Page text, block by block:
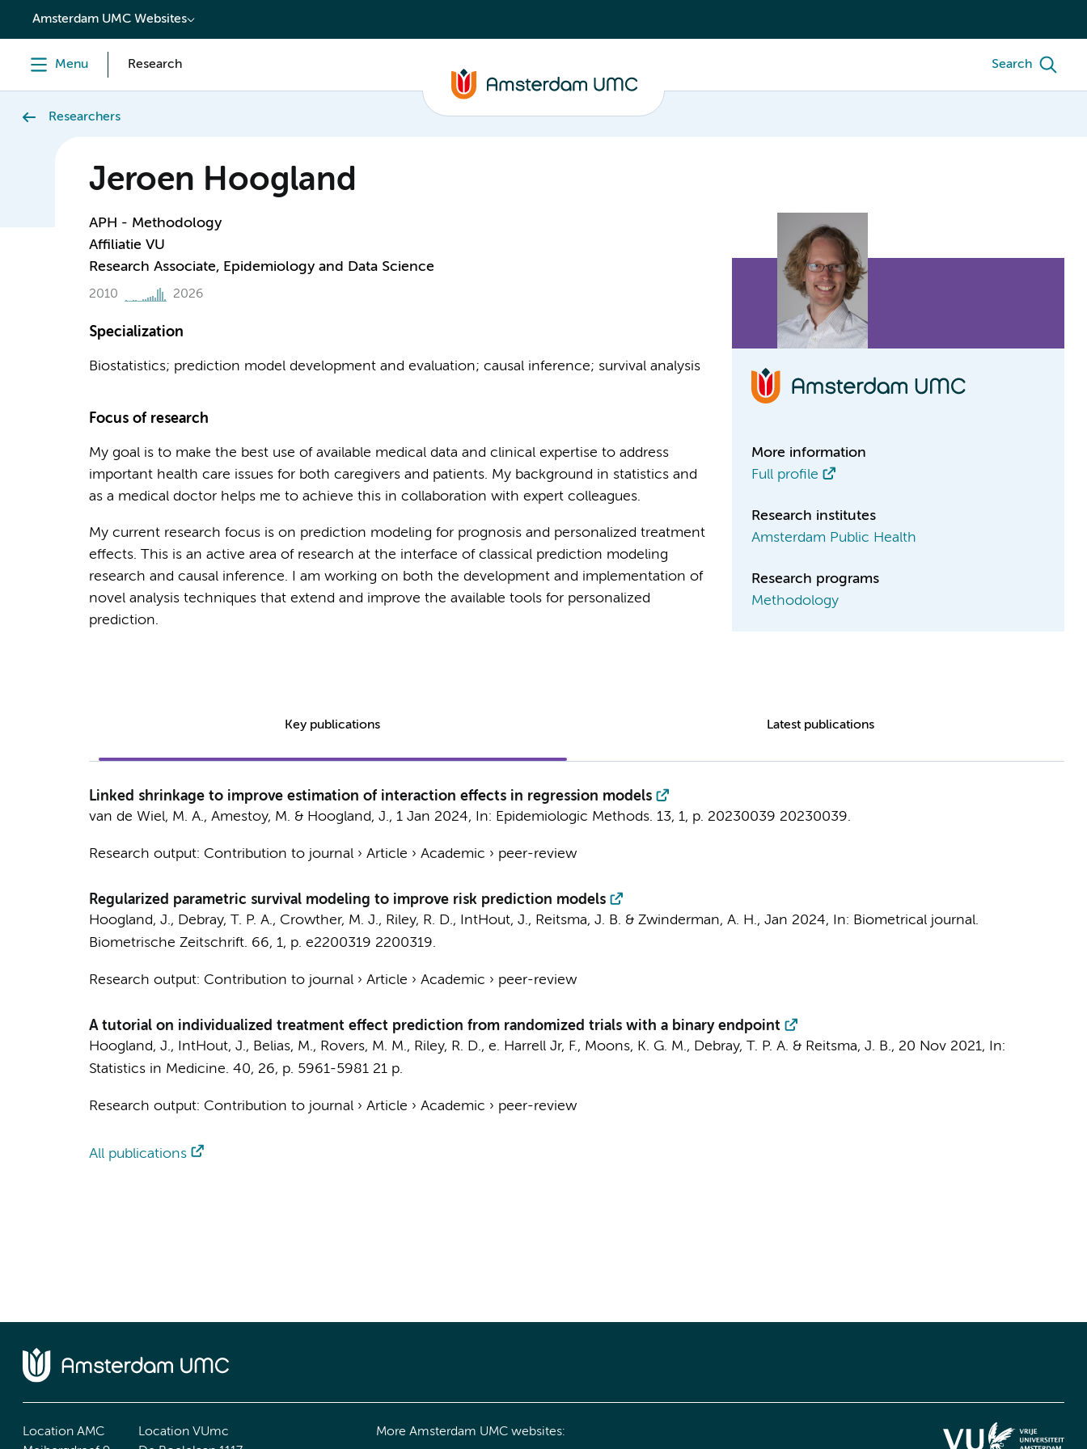
content
Amsterdam UMC Websites
Menu Research Search
Researchers
Jeroen Hoogland
APH - Methodology
Affiliatie VU
Research Associate, Epidemiology and Data Science
2010 2026
Specialization
Biostatistics; prediction model development and evaluation; causal inference; survival analysis
Focus of research
My goal is to make the best use of available medical data and clinical expertise to address
important health care issues for both caregivers and patients. My background in statistics and
as a medical doctor helps me to achieve this in collaboration with expert colleagues.
My current research focus is on prediction modeling for prognosis and personalized treatment
effects. This is an active area of research at the interface of classical prediction modeling
research and causal inference. I am working on both the development and implementation of
novel analysis techniques that extend and improve the available tools for personalized
prediction.
More information
Full profile
Research institutes
Amsterdam Public Health
Research programs
Methodology
Key publications Latest publications
Linked shrinkage to improve estimation of interaction effects in regression models
van de Wiel, M. A., Amestoy, M. & Hoogland, J., 1 Jan 2024, In: Epidemiologic Methods. 13, 1, p. 20230039 20230039.
Research output: Contribution to journal› Article › Academic › peer-review
Regularized parametric survival modeling to improve risk prediction models
Hoogland, J., Debray, T. P. A., Crowther, M. J., Riley, R. D., IntHout, J., Reitsma, J. B. & Zwinderman, A. H., Jan 2024, In: Biometrical journal.
Biometrische Zeitschrift. 66, 1, p. e2200319 2200319.
Research output: Contribution to journal› Article › Academic › peer-review
A tutorial on individualized treatment effect prediction from randomized trials with a binary endpoint
Hoogland, J., IntHout, J., Belias, M., Rovers, M. M., Riley, R. D., e. Harrell Jr, F., Moons, K. G. M., Debray, T. P. A. & Reitsma, J. B., 20 Nov 2021,
In:
Statistics in Medicine. 40, 26, p. 5961-5981 21 p.
Research output: Contribution to journal› Article › Academic › peer-review
All publications
Location AMC
Location VUmc
More Amsterdam UMC websites: